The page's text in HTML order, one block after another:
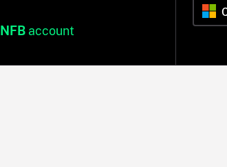
NFBaccount